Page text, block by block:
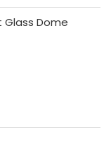
Glass Dome